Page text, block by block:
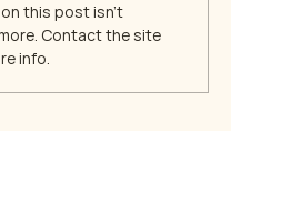
this post isn't
Contact the site
info.